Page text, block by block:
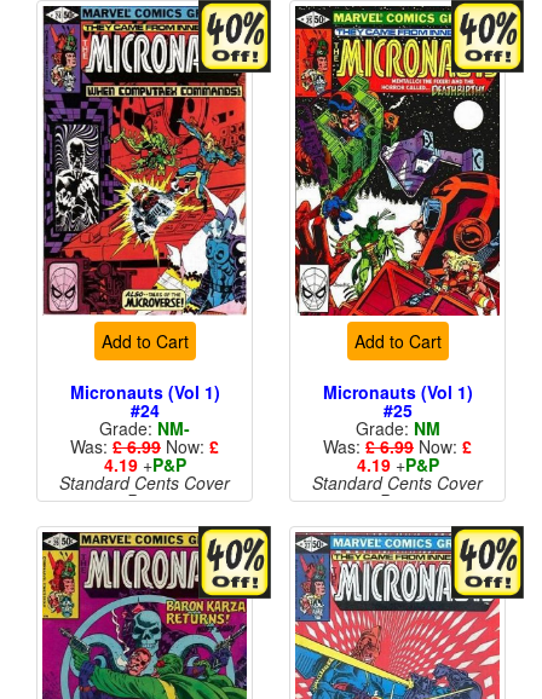
Add to Cart
Micronauts (Vol 1)
#24
Grade: NM-
Was: £ 6.99 Now: £
4.19+P&P
Standard Cents Cover
Price
Add to Cart
Micronauts (Vol 1)
#25
Grade: NM
Was: £ 6.99 Now: £
4.19+P&P
Standard Cents Cover
Price